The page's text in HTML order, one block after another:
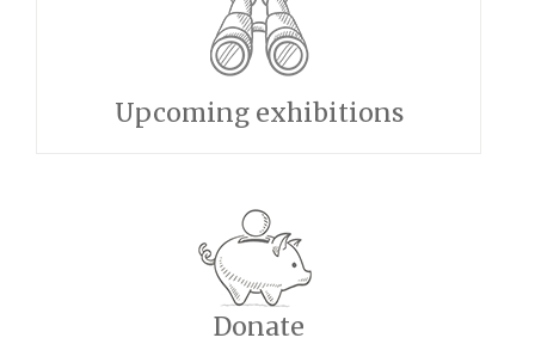
Upcoming exhibitions
Donate